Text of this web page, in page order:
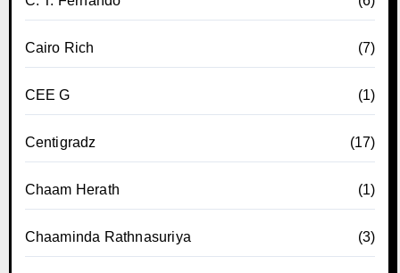
Cairo Rich (7)
CEE G (1)
Centigradz (17)
Chaam Herath (1)
Chaaminda Rathnasuriya (3)